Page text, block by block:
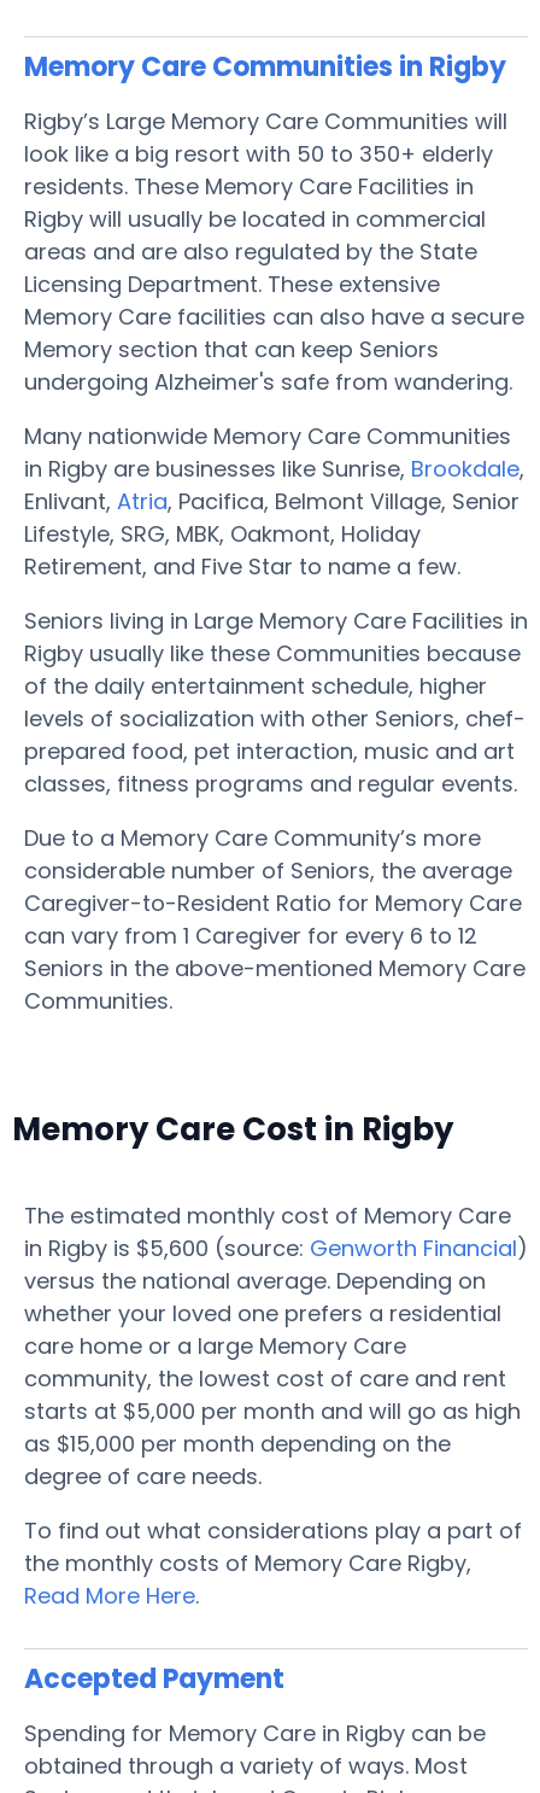
Memory Care Communities in Rigby
Rigby’s Large Memory Care Communities will
look like a big resort with 50 to 350+ elderly
residents. These Memory Care Facilities in
Rigby will usually be located in commercial
areas and are also regulated by the State
Licensing Department. These extensive
Memory Care facilities can also have a secure
Memory section that can keep Seniors
undergoing Alzheimer's safe from wandering.
Many nationwide Memory Care Communities
in Rigby are businesses like Sunrise, Brookdale,
Enlivant, Atria, Pacifica, Belmont Village, Senior
Lifestyle, SRG, MBK, Oakmont, Holiday
Retirement, and Five Star to name a few.
Seniors living in Large Memory Care Facilities in
Rigby usually like these Communities because
of the daily entertainment schedule, higher
levels of socialization with other Seniors, chef-
prepared food, pet interaction, music and art
classes, fitness programs and regular events.
Due to a Memory Care Community’s more
considerable number of Seniors, the average
Caregiver-to-Resident Ratio for Memory Care
can vary from 1 Caregiver for every 6 to 12
Seniors in the above-mentioned Memory Care
Communities.
Memory Care Cost in Rigby
The estimated monthly cost of Memory Care
in Rigby is $5,600 (source: Genworth Financial)
versus the national average. Depending on
whether your loved one prefers a residential
care home or a large Memory Care
community, the lowest cost of care and rent
starts at $5,000 per month and will go as high
as $15,000 per month depending on the
degree of care needs.
To find out what considerations play a part of
the monthly costs of Memory Care Rigby,
Read More Here.
Accepted Payment
Spending for Memory Care in Rigby can be
obtained through a variety of ways. Most